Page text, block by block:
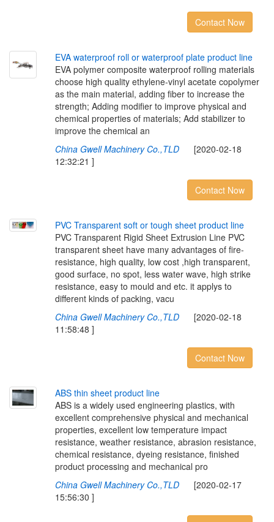
Contact Now
EVA waterproof roll or waterproof plate product line
EVA polymer composite waterproof rolling materials
choose high quality ethylene-vinyl acetate copolymer
as the main material, adding fiber to increase the
strength; Adding modifier to improve physical and
chemical properties of materials; Add stabilizer to
improve the chemical an
China Gwell Machinery Co.,TLD[2020-02-18
12:32:21 ]
Contact Now
PVC Transparent soft or tough sheet product line
PVC Transparent Rigid Sheet Extrusion Line PVC
transparent sheet have many advantages of fire-
resistance, high quality, low cost ,high transparent,
good surface, no spot, less water wave, high strike
resistance, easy to mould and etc. it applys to
different kinds of packing, vacu
China Gwell Machinery Co.,TLD[2020-02-18
11:58:48 ]
Contact Now
ABS thin sheet product line
ABS is a widely used engineering plastics, with
excellent comprehensive physical and mechanical
properties, excellent low temperature impact
resistance, weather resistance, abrasion resistance,
chemical resistance, dyeing resistance, finished
product processing and mechanical pro
China Gwell Machinery Co.,TLD[2020-02-17
15:56:30 ]